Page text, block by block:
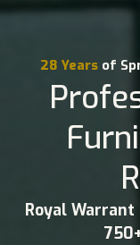
28 Years of
Royal Warrant